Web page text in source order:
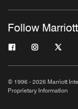
Follow
© 1996 - 2026 Marriott
Proprietary Information